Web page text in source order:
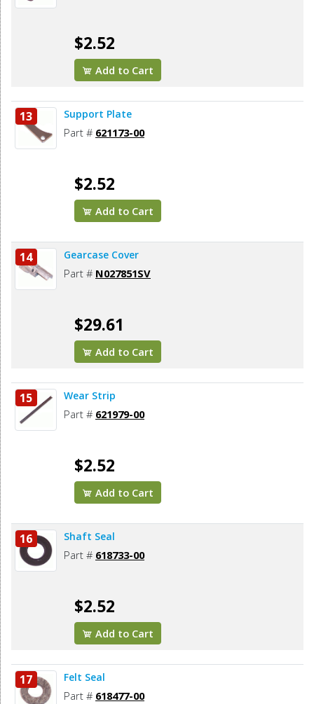
$2.52
Add to Cart
13 Support Plate
Part # 621173-00
$2.52
Add to Cart
14 Gearcase Cover
Part # N027851SV
$29.61
Add to Cart
15 Wear Strip
Part # 621979-00
$2.52
Add to Cart
16 Shaft Seal
Part # 618733-00
$2.52
Add to Cart
17 Felt Seal
Part # 618477-00